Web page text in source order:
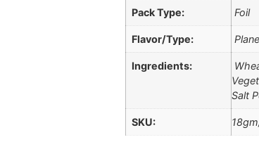
Pack Type: Foil
Flavor/Type: Plane
Ingredients:
Salt
SKU: